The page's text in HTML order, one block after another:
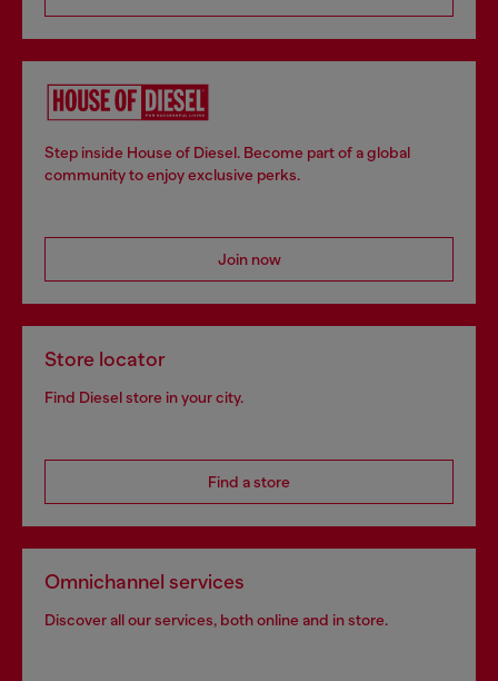
Step inside House of Diesel. Become part of a global
community to enjoy exclusive perks.
Join now
Store locator
Find Diesel store in your city.
Find a store
Omnichannel services
Discover all our services, both online and in store.